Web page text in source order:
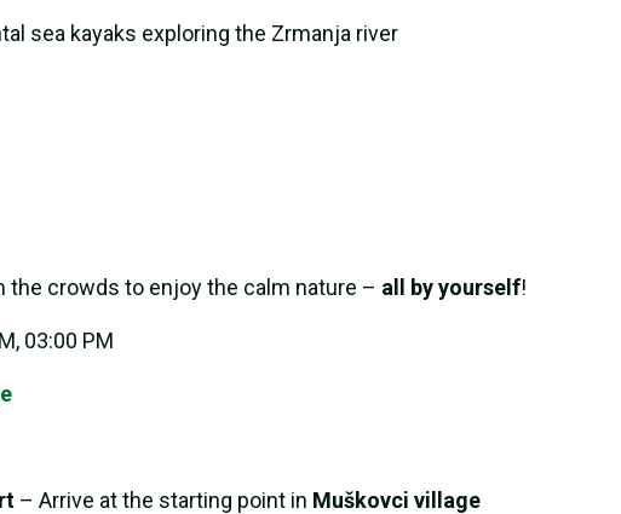
the crowds to enjoy the calm nature – all by yourself!
03:00 PM
– Arrive at the starting point in Muškovci village